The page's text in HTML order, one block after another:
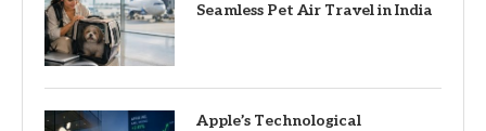
Seamless Pet Air Travel in India
Apple’s Technological